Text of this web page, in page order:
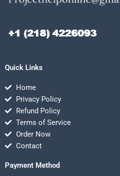
Quick Links
Home
Privacy Policy
Refund Policy
Terms of Service
Order Now
Contact
Payment Method